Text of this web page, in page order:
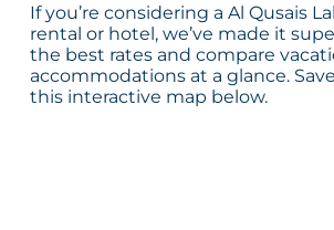
If you’re considering a Al Qusais
rental or hotel, we’ve made it
the best rates and compare
accommodations at a glance.
this interactive map below.